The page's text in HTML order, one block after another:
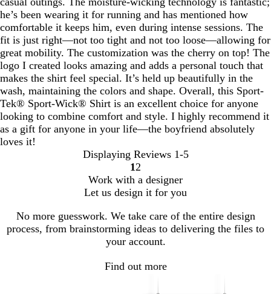
he’s been wearing it for running and has mentioned how
comfortable it keeps him, even during intense sessions. The
fit is just right—not too tight and not too loose—allowing for
great mobility. The customization was the cherry on top! The
logo I created looks amazing and adds a personal touch that
makes the shirt feel special. It’s held up beautifully in the
wash, maintaining the colors and shape. Overall, this Sport-
Tek® Sport-Wick® Shirt is an excellent choice for anyone
looking to combine comfort and style. I highly recommend it
as a gift for anyone in your life—the boyfriend absolutely
loves it!
Displaying Reviews 1-5
Go
to
page
1 Go
to
page
2
Work with a designer
Let us design it for you
No more guesswork. We take care of the entire design
process, from brainstorming ideas to delivering the files to
your account.
Find out more